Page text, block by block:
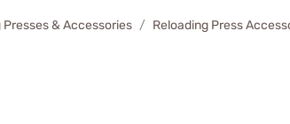
Presses & Accessories Reloading Press